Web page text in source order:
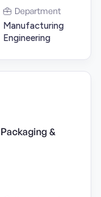
Department
Manufacturing
Engineering
&